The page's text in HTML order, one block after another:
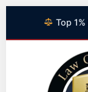
Skip
content
Top